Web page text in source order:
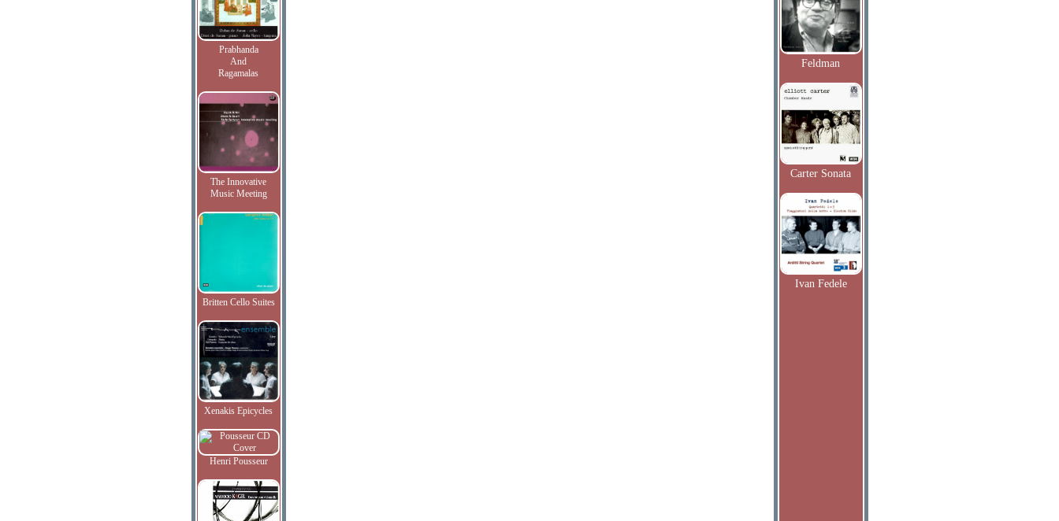
Prabhanda
And
Ragamalas
The Innovative
Music Meeting
Britten Cello Suites
Xenakis Epicycles
Henri Pousseur
Feldman
Carter Sonata
Ivan Fedele